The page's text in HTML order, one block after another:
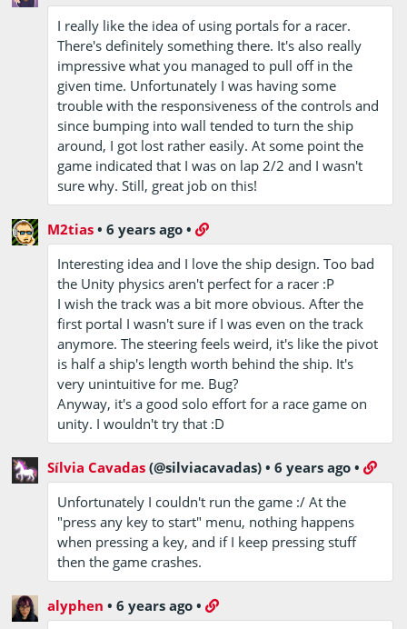
I really like the idea of using portals for a racer.
There's definitely something there. It's also really
impressive what you managed to pull off in the
given time. Unfortunately I was having some
trouble with the responsiveness of the controls and
since bumping into wall tended to turn the ship
around, I got lost rather easily. At some point the
game indicated that I was on lap 2/2 and I wasn't
sure why. Still, great job on this!
M2tias •6 years ago •
Interesting idea and I love the ship design. Too bad
the Unity physics aren't perfect for a racer :P
I wish the track was a bit more obvious. After the
first portal I wasn't sure if I was even on the track
anymore. The steering feels weird, it's like the pivot
is half a ship's length worth behind the ship. It's
very unintuitive for me. Bug?
Anyway, it's a good solo effort for a race game on
unity. I wouldn't try that :D
Sílvia Cavadas (@silviacavadas) •6 years ago •
Unfortunately I couldn't run the game :/ At the
"press any key to start" menu, nothing happens
when pressing a key, and if I keep pressing stuff
then the game crashes.
alyphen •6 years ago •